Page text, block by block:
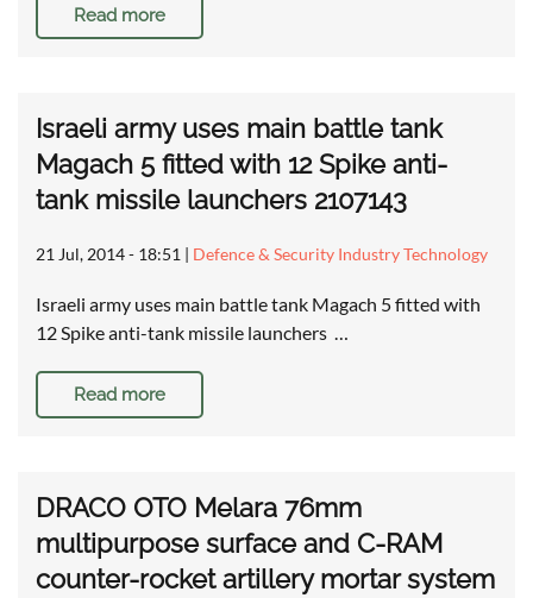
Read more
Israeli army uses main battle tank
Magach 5 fitted with 12 Spike anti-
tank missile launchers 2107143
21 Jul, 2014 - 18:51 | Defence & Security Industry Technology
Israeli army uses main battle tank Magach 5 fitted with
12 Spike anti-tank missile launchers …
Read more
DRACO OTO Melara 76mm
multipurpose surface and C-RAM
counter-rocket artillery mortar system